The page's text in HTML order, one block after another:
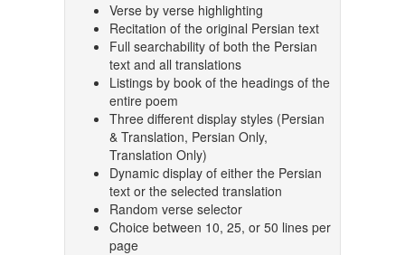
Verse by verse highlighting
Recitation of the original Persian text
Full searchability of both the Persian
text and all translations
Listings by book of the headings of the
entire poem
Three different display styles (Persian
& Translation, Persian Only,
Translation Only)
Dynamic display of either the Persian
text or the selected translation
Random verse selector
Choice between 10, 25, or 50 lines per
page